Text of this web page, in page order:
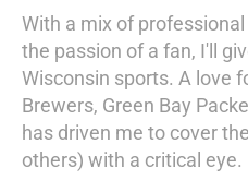
With a mix of
the passion of a fan, I'll
Wisconsin sports. A love
Brewers, Green Bay
has driven me to cover
others) with a critical eye.